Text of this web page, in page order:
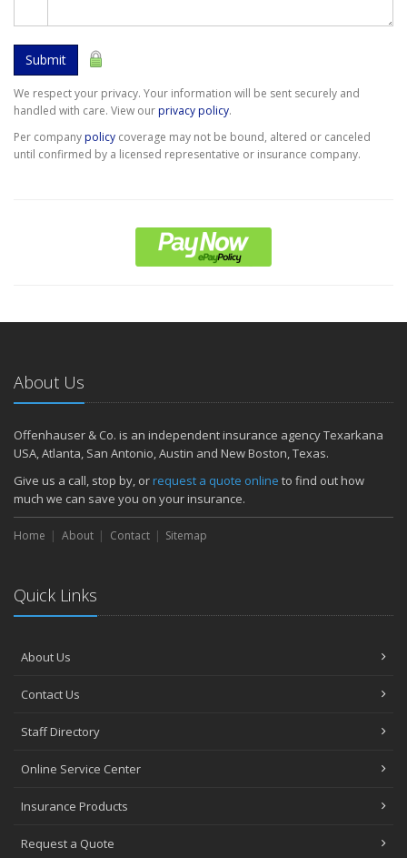
Submit
We respect your privacy. Your information will be sent securely and
handled with care. View ourprivacy policy.
Per companypolicy coverage may not be bound, altered or canceled
until confirmed by a licensed representative or insurance company.
About Us
Offenhauser & Co. is an independent insurance agency Texarkana
USA, Atlanta, San Antonio, Austin and New Boston, Texas.
Give us a call, stop by, orrequest a quote online to find out how
much we can save you on your insurance.
Home About Contact Sitemap
Quick Links
About Us
Contact Us
Staff Directory
Online Service Center
Insurance Products
Request a Quote